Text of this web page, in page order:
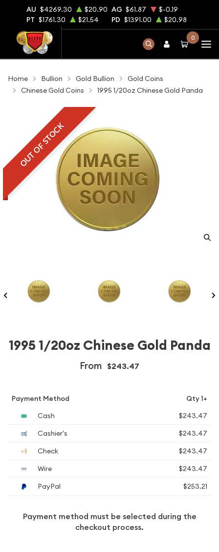
AU $4269.30 $20.90 AG $61.87
$-0.19
PT $1761.30 $21.54 PD $1391.00 $20.98
0
Home Bullion Gold Bullion
Gold Coins
Chinese Gold Coins
1995 1/20oz Chinese Gold Panda
OUT OF STOCK
1995 1/20oz Chinese Gold Panda
From $243.47
Payment Method
Qty 1+
Cash
$243.47
Cashier's
$243.47
Check
$243.47
Wire
$243.47
PayPal
$253.21
Payment method must be selected during the
checkout process.